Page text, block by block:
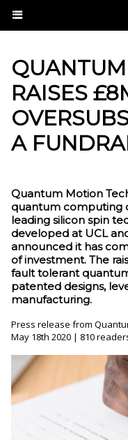
RAISES
A
Quantum Motion
quantum computing
leading silicon spin
developed at UCL
announced it has
of investment. The
fault tolerant
patented designs,
manufacturing.
Press release from
May 18th 2020 | 810